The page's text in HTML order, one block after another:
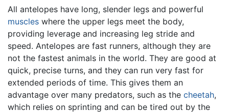
All antelopes have long, slender legs and powerful
muscles where the upper legs meet the body,
providing leverage and increasing leg stride and
speed. Antelopes are fast runners, although they are
not the fastest animals in the world. They are good at
quick, precise turns, and they can run very fast for
extended periods of time. This gives them an
advantage over many predators, such as the cheetah,
which relies on sprinting and can be tired out by the